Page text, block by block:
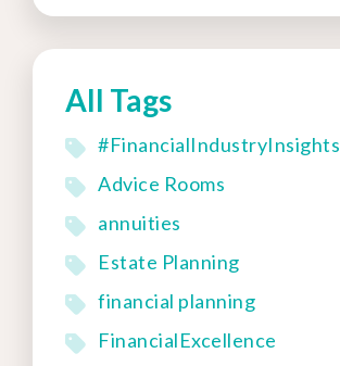
All Tags
#FinancialIndustryInsights
Advice Rooms
annuities
Estate Planning
financial planning
FinancialExcellence